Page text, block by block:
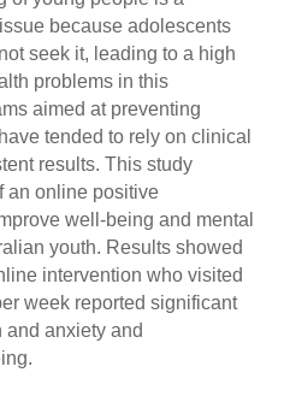
because adolescents
seek it, leading to a high
problems in this
aimed at preventing
tended to rely on clinical
results. This study
an online positive
well-being and mental
youth. Results showed
intervention who visited
week reported significant
anxiety and